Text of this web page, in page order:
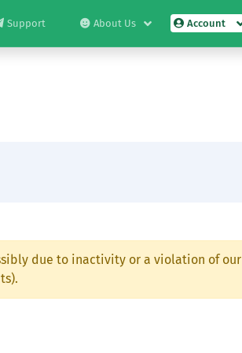
Support About Us Account
due to inactivity or a violation of our